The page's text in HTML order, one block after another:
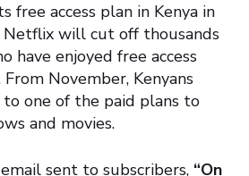
free access plan in Kenya in
Netflix will cut off thousands
have enjoyed free access
November, Kenyans
one of the paid plans to
and movies.
sent to subscribers, “On